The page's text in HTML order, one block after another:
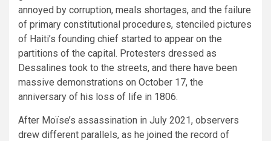
annoyed by corruption, meals shortages, and the failure
of primary constitutional procedures, stenciled pictures
of Haiti’s founding chief started to appear on the
partitions of the capital. Protesters dressed as
Dessalines took to the streets, and there have been
massive demonstrations on October 17, the
anniversary of his loss of life in 1806.
After Moïse’s assassination in July 2021, observers
drew different parallels, as he joined the record of